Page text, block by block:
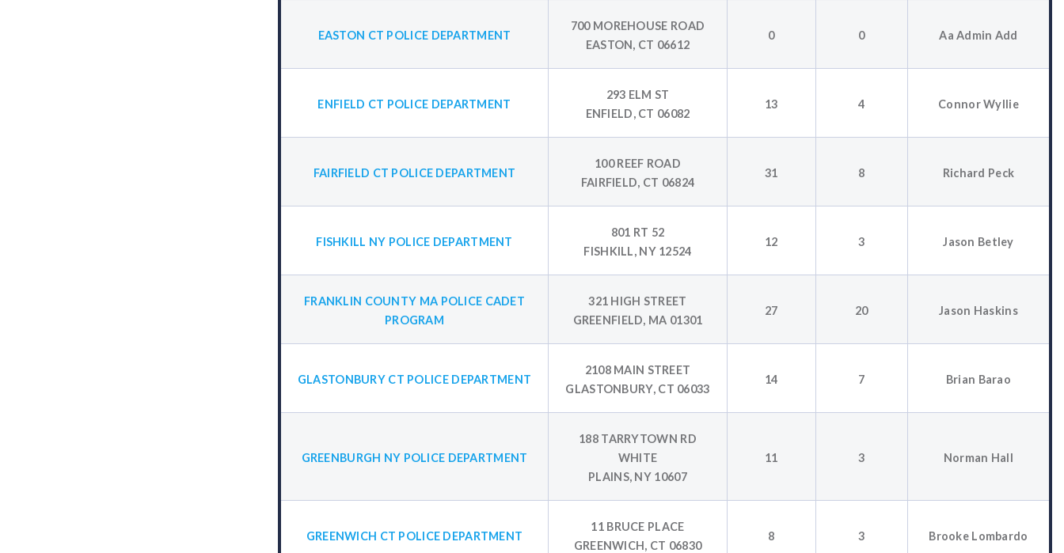
EASTON CT POLICE DEPARTMENT
700 MOREHOUSE ROAD
EASTON, CT 06612
0 0 Aa Admin Add
ENFIELD CT POLICE DEPARTMENT
293 ELM ST
ENFIELD, CT 06082
13 4 Connor Wyllie
FAIRFIELD CT POLICE DEPARTMENT
100 REEF ROAD
FAIRFIELD, CT 06824
31 8 Richard Peck
FISHKILL NY POLICE DEPARTMENT
801 RT 52
FISHKILL, NY 12524
12 3 Jason Betley
FRANKLIN COUNTY MA POLICE CADET
PROGRAM
321 HIGH STREET
GREENFIELD, MA 01301
27 20 Jason Haskins
GLASTONBURY CT POLICE DEPARTMENT
2108 MAIN STREET
GLASTONBURY, CT 06033
14 7 Brian Barao
GREENBURGH NY POLICE DEPARTMENT
188 TARRYTOWN RD
WHITE
PLAINS, NY 10607
11 3 Norman Hall
GREENWICH CT POLICE DEPARTMENT
11 BRUCE PLACE
GREENWICH, CT 06830
8 3 Brooke Lombardo